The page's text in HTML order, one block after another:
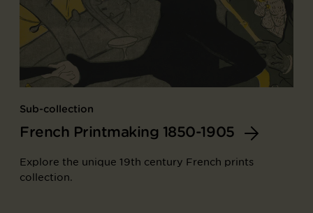
Sub-collection
French Printmaking 1850-1905
Explore the unique 19th century French prints
collection.